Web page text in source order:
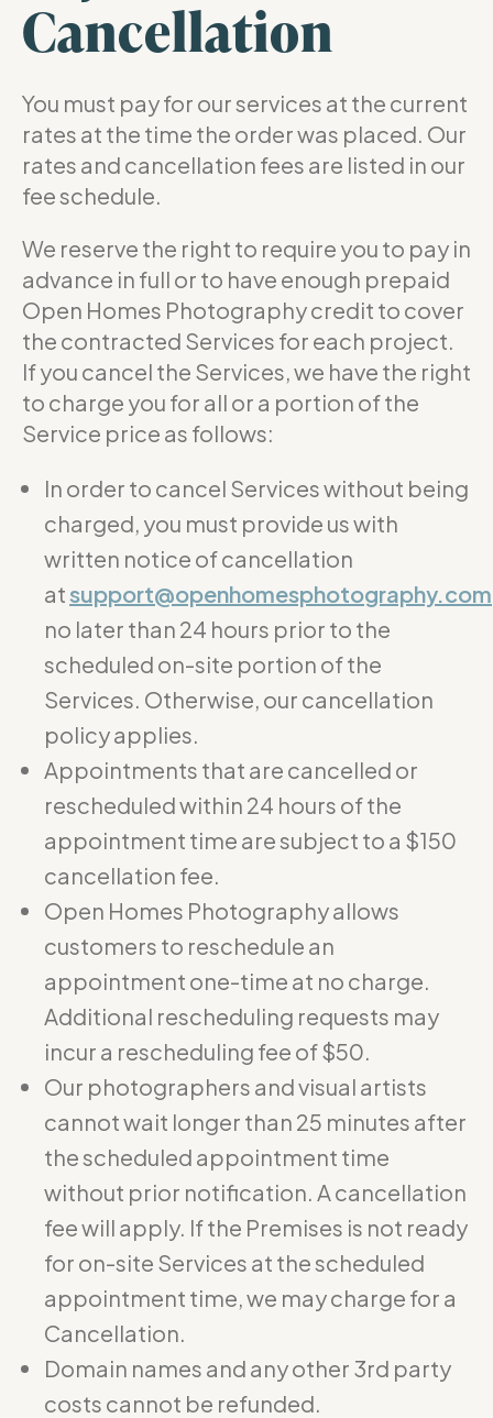
Cancellation
You must pay for our services at the current
rates at the time the order was placed. Our
rates and cancellation fees are listed in our
fee schedule.
We reserve the right to require you to pay in
advance in full or to have enough prepaid
Open Homes Photography credit to cover
the contracted Services for each project.
If you cancel the Services, we have the right
to charge you for all or a portion of the
Service price as follows:
In order to cancel Services without being
charged, you must provide us with
written notice of cancellation
atsupport@openhomesphotography.com
no later than 24 hours prior to the
scheduled on-site portion of the
Services. Otherwise, our cancellation
policy applies.
Appointments that are cancelled or
rescheduled within 24 hours of the
appointment time are subject to a $150
cancellation fee.
Open Homes Photography allows
customers to reschedule an
appointment one-time at no charge.
Additional rescheduling requests may
incur a rescheduling fee of $50.
Our photographers and visual artists
cannot wait longer than 25 minutes after
the scheduled appointment time
without prior notification. A cancellation
fee will apply. If the Premises is not ready
for on-site Services at the scheduled
appointment time, we may charge for a
Cancellation.
Domain names and any other 3rd party
costs cannot be refunded.